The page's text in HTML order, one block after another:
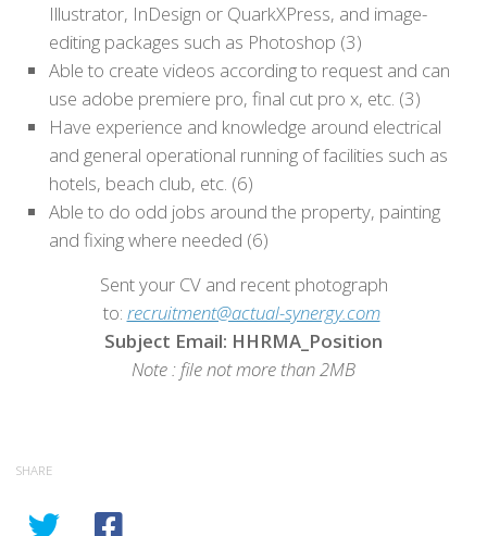
Illustrator, InDesign or QuarkXPress, and image-
editing packages such as Photoshop (3)
Able to create videos according to request and can
use adobe premiere pro, final cut pro x, etc. (3)
Have experience and knowledge around electrical
and general operational running of facilities such as
hotels, beach club, etc. (6)
Able to do odd jobs around the property, painting
and fixing where needed (6)
Sent your CV and recent photograph
to: recruitment@actual-synergy.com
Subject Email: HHRMA_Position
Note : file not more than 2MB
SHARE